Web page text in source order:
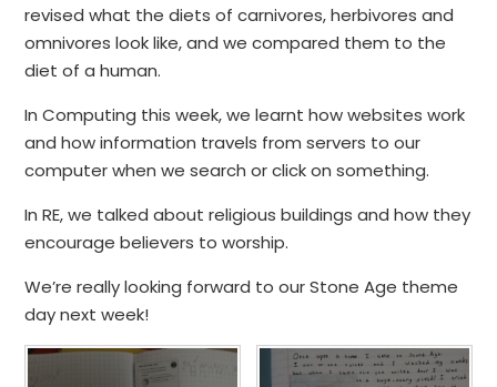
revised what the diets of carnivores, herbivores and
omnivores look like, and we compared them to the
diet of a human.
In Computing this week, we learnt how websites work
and how information travels from servers to our
computer when we search or click on something.
In RE, we talked about religious buildings and how they
encourage believers to worship.
We’re really looking forward to our Stone Age theme
day next week!